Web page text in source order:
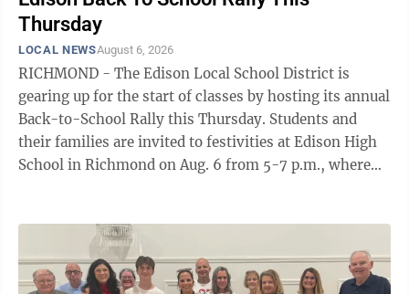
Thursday
LOCAL NEWSAugust 6, 2026
RICHMOND - The Edison Local School District is
gearing up for the start of classes by hosting its annual
Back-to-School Rally this Thursday. Students and
their families are invited to festivities at Edison High
School in Richmond on Aug. 6 from 5-7 p.m., where